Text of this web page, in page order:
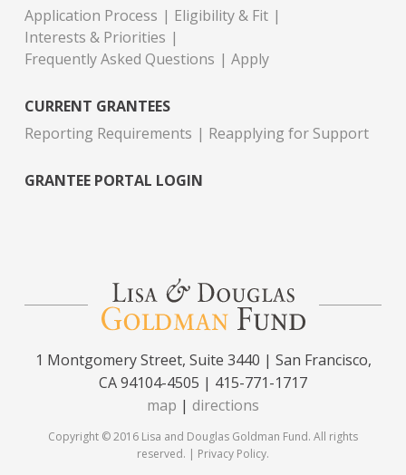
Application Process
Eligibility & Fit
Interests & Priorities
Frequently Asked Questions
Apply
CURRENT GRANTEES
Reporting Requirements
Reapplying for Support
GRANTEE PORTAL LOGIN
1 Montgomery Street, Suite 3440 | San Francisco,
CA 94104-4505 | 415-771-1717
map | directions
Copyright © 2016 Lisa and Douglas Goldman Fund. All rights
reserved. | Privacy Policy.